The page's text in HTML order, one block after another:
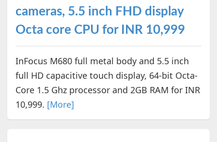
cameras, 5.5 inch FHD display
Octa core CPU for INR 10,999
InFocus M680 full metal body and 5.5 inch
full HD capacitive touch display, 64-bit Octa-
Core 1.5 Ghz processor and 2GB RAM for INR
10,999. [More]